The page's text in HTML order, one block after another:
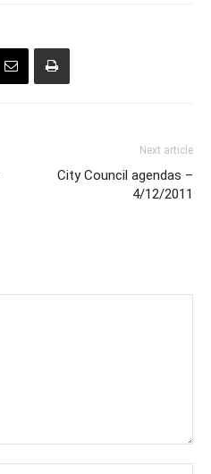
Next article
City Council agendas –
4/12/2011